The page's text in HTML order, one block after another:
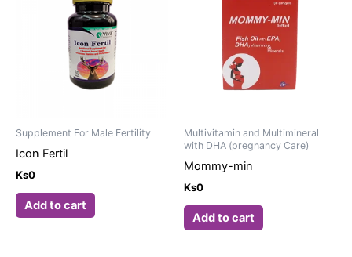
Supplement For Male Fertility
Icon Fertil
Ks0
Add to cart
Multivitamin and Multimineral
with DHA (pregnancy Care)
Mommy-min
Ks0
Add to cart